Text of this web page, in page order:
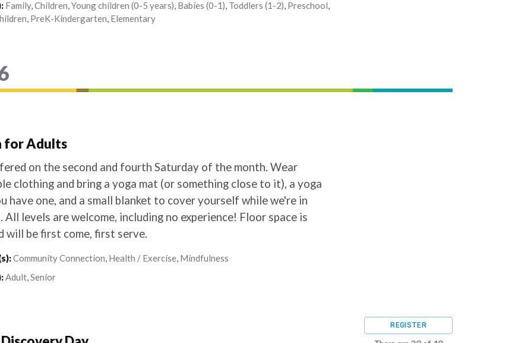
Family,Children,Young children (0-5 years), Babies (0-1), Toddlers (1-2), Preschool,
, PreK-Kindergarten, Elementary
for Adults
on the second and fourth Saturday of the month. Wear
clothing and bring a yoga mat (or something close to it), a yoga
have one, and a small blanket to cover yourself while we're in
All levels are welcome, including no experience! Floor space is
will be first come, first serve.
Community Connection, Health / Exercise, Mindfulness
Adult,Senior
REGISTER